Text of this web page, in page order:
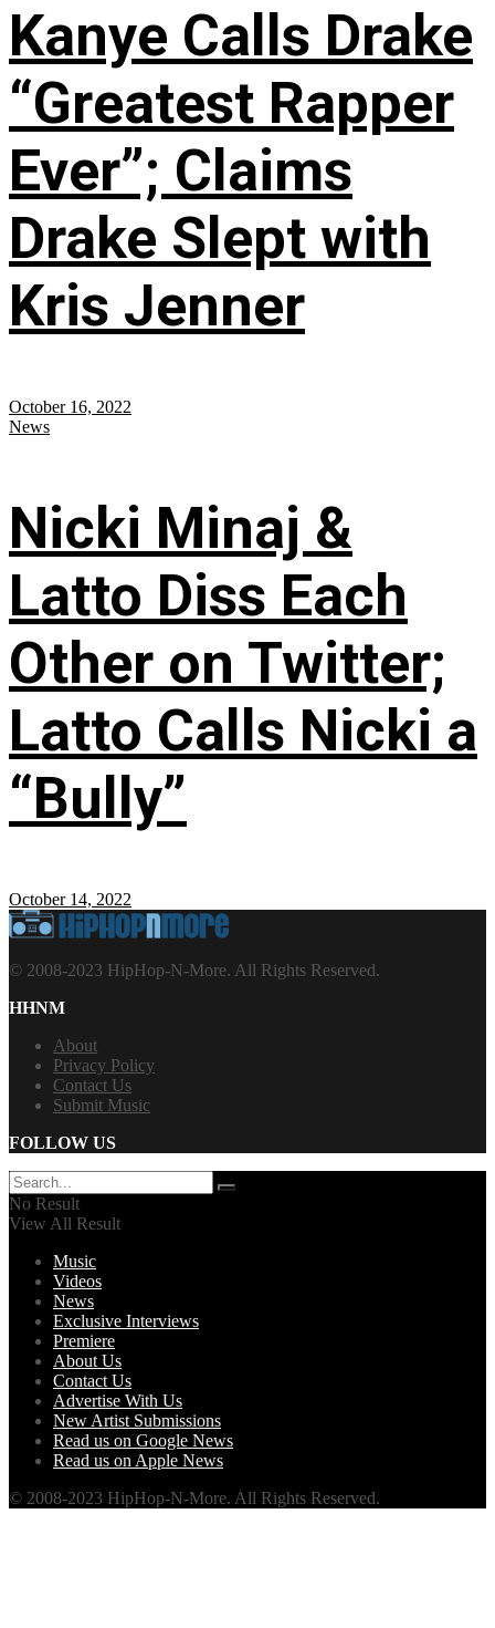
Kanye Calls Drake
“Greatest Rapper
Ever”; Claims
Drake Slept with
Kris Jenner
October 16, 2022
News
Nicki Minaj &
Latto Diss Each
Other on Twitter;
Latto Calls Nicki a
“Bully”
October 14, 2022
© 2008-2023 HipHop-N-More. All Rights Reserved.
HHNM
About
Privacy Policy
Contact Us
Submit Music
FOLLOW US
No Result
View All Result
Music
Videos
News
Exclusive Interviews
Premiere
About Us
Contact Us
Advertise With Us
New Artist Submissions
Read us on Google News
Read us on Apple News
© 2008-2023 HipHop-N-More. All Rights Reserved.